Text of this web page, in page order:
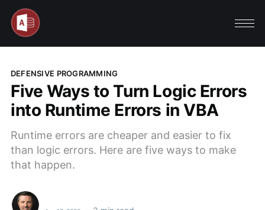
DEFENSIVE PROGRAMMING
Five Ways to Turn Logic Errors
into Runtime Errors in VBA
Runtime errors are cheaper and easier to fix
than logic errors. Here are five ways to make
that happen.